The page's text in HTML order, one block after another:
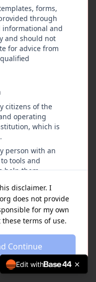
forms,
through
and
and should not
for advice from
citizens of the
operating
which is
person with an
tools and
help them
barriers.
assist users
publicly
disclaimer. I
does not provide
for my own
terms of use.
Continue
Edit with